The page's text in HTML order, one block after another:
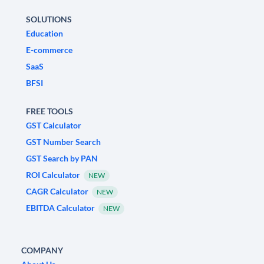
SOLUTIONS
Education
E-commerce
SaaS
BFSI
FREE TOOLS
GST Calculator
GST Number Search
GST Search by PAN
ROI Calculator
NEW
CAGR Calculator NEW
EBITDA Calculator NEW
COMPANY